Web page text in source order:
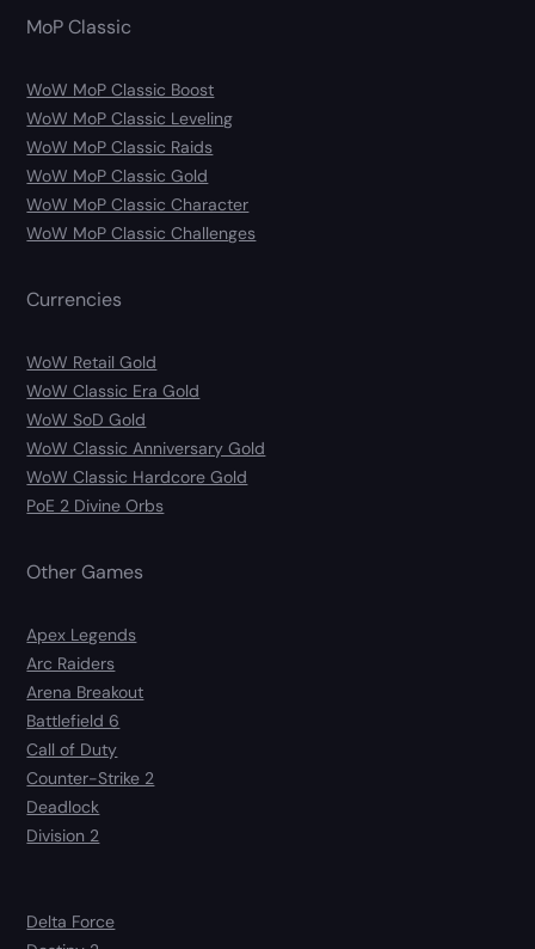
MoP Classic
WoW MoP Classic Boost
WoW MoP Classic Leveling
WoW MoP Classic Raids
WoW MoP Classic Gold
WoW MoP Classic Character
WoW MoP Classic Challenges
Currencies
WoW Retail Gold
WoW Classic Era Gold
WoW SoD Gold
WoW Classic Anniversary Gold
WoW Classic Hardcore Gold
PoE 2 Divine Orbs
Other Games
Apex Legends
Arc Raiders
Arena Breakout
Battlefield 6
Call of Duty
Counter-Strike 2
Deadlock
Division 2
Delta Force